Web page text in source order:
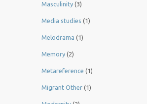
Masculinity (3)
Media studies (1)
Melodrama (1)
Memory (2)
Metareference (1)
Migrant Other (1)